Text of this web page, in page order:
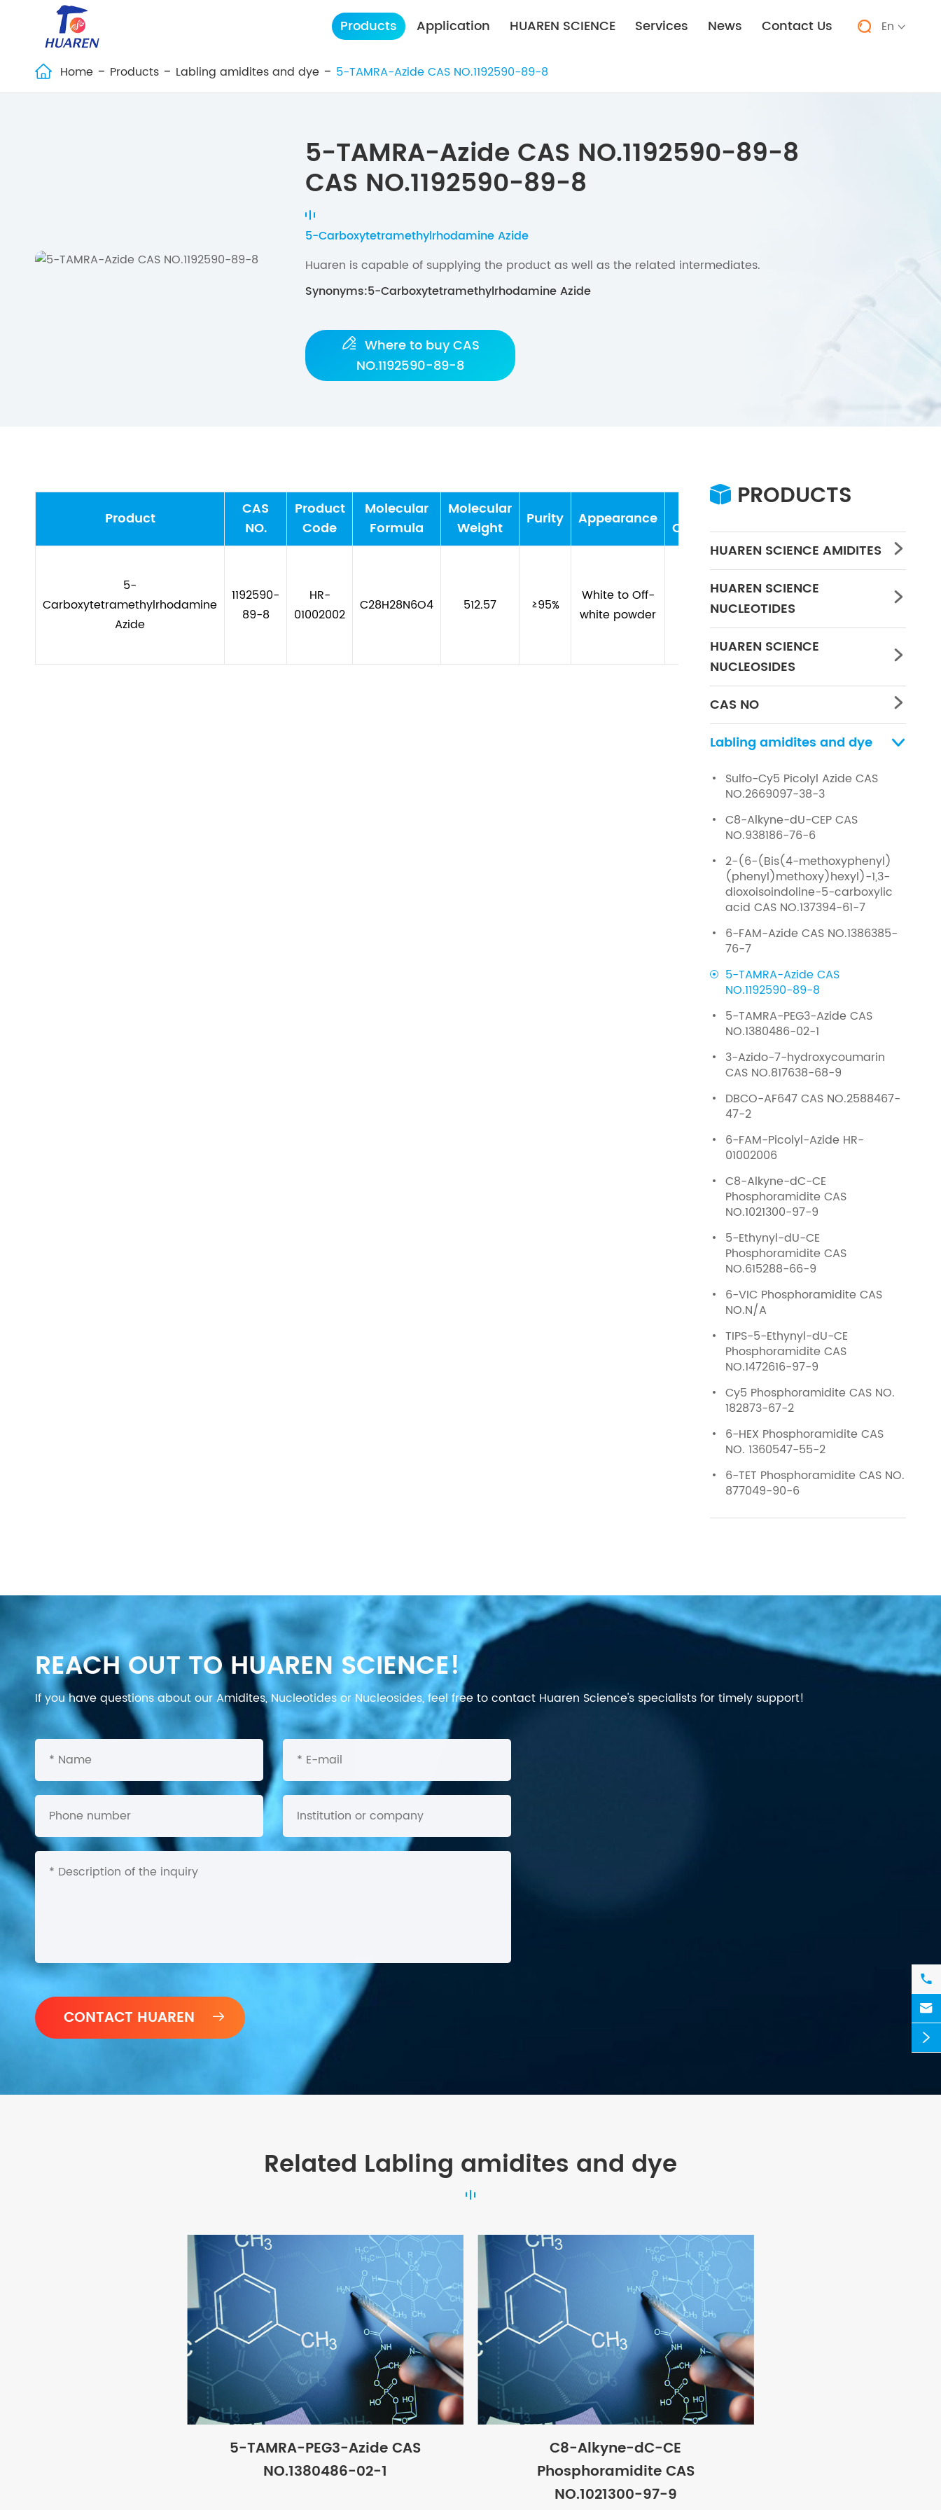
Products Application HUAREN SCIENCE Services News Contact Us  En 
 Home Products Labling amidites and dye 5-TAMRA-Azide CAS NO.1192590-89-8
5-TAMRA-Azide CAS NO.1192590-89-8
CAS NO.1192590-89-8
5-Carboxytetramethylrhodamine Azide
Huaren is capable of supplying the product as well as the related intermediates.
Synonyms:5-Carboxytetramethylrhodamine Azide
 Where to buy CAS
NO.1192590-89-8
Product
CAS
NO.
Product
Code
Molecular
Formula
Molecular
Weight
Purity Appearance
Storage
Conditions
5-
Carboxytetramethylrhodamine
Azide
1192590-
89-8
HR-
01002002
C28H28N6O4 512.57 ≥95%
White to Off-
white powder
-20℃ ≤0.5%
 PRODUCTS
HUAREN SCIENCE AMIDITES 
HUAREN SCIENCE
NUCLEOTIDES

HUAREN SCIENCE
NUCLEOSIDES

CAS NO 
Labling amidites and dye 
Sulfo-Cy5 Picolyl Azide CAS
NO.2669097-38-3
C8-Alkyne-dU-CEP CAS
NO.938186-76-6
2-(6-(Bis(4-methoxyphenyl)
(phenyl)methoxy)hexyl)-1,3-
dioxoisoindoline-5-carboxylic
acid CAS NO.137394-61-7
6-FAM-Azide CAS NO.1386385-
76-7
5-TAMRA-Azide CAS
NO.1192590-89-8
5-TAMRA-PEG3-Azide CAS
NO.1380486-02-1
3-Azido-7-hydroxycoumarin
CAS NO.817638-68-9
DBCO-AF647 CAS NO.2588467-
47-2
6-FAM-Picolyl-Azide HR-
01002006
C8-Alkyne-dC-CE
Phosphoramidite CAS
NO.1021300-97-9
5-Ethynyl-dU-CE
Phosphoramidite CAS
NO.615288-66-9
6-VIC Phosphoramidite CAS
NO.N/A
TIPS-5-Ethynyl-dU-CE
Phosphoramidite CAS
NO.1472616-97-9
Cy5 Phosphoramidite CAS NO.
182873-67-2
6-HEX Phosphoramidite CAS
NO. 1360547-55-2
6-TET Phosphoramidite CAS NO.
877049-90-6
REACH OUT TO HUAREN SCIENCE!
If you have questions about our Amidites, Nucleotides or Nucleosides, feel free to contact Huaren Science's specialists for timely support!

Related Labling amidites and dye
5-TAMRA-PEG3-Azide CAS
NO.1380486-02-1
C8-Alkyne-dC-CE
Phosphoramidite CAS
NO.1021300-97-9


